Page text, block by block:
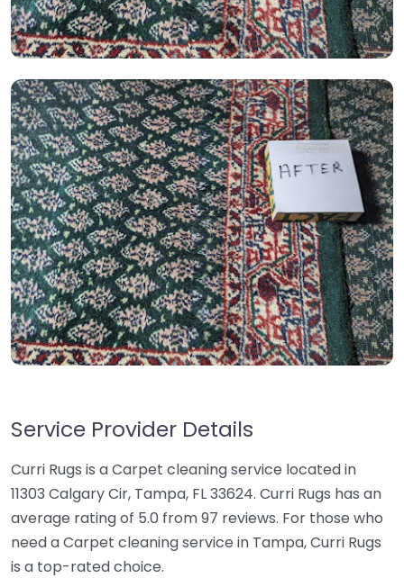
Service Provider Details
Curri Rugs is a Carpet cleaning service located in
11303 Calgary Cir, Tampa, FL 33624. Curri Rugs has an
average rating of 5.0 from 97 reviews. For those who
need a Carpet cleaning service in Tampa, Curri Rugs
is a top-rated choice.